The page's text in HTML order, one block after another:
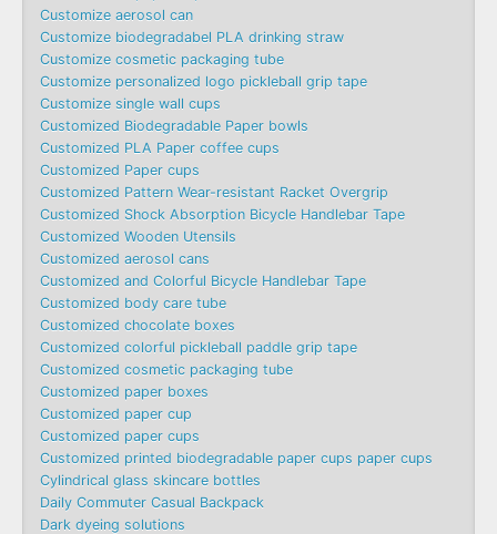
Customize aerosol can
Customize biodegradabel PLA drinking straw
Customize cosmetic packaging tube
Customize personalized logo pickleball grip tape
Customize single wall cups
Customized Biodegradable Paper bowls
Customized PLA Paper coffee cups
Customized Paper cups
Customized Pattern Wear-resistant Racket Overgrip
Customized Shock Absorption Bicycle Handlebar Tape
Customized Wooden Utensils
Customized aerosol cans
Customized and Colorful Bicycle Handlebar Tape
Customized body care tube
Customized chocolate boxes
Customized colorful pickleball paddle grip tape
Customized cosmetic packaging tube
Customized paper boxes
Customized paper cup
Customized paper cups
Customized printed biodegradable paper cups paper cups
Cylindrical glass skincare bottles
Daily Commuter Casual Backpack
Dark dyeing solutions